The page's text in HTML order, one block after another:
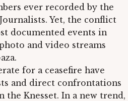
ever recorded by the
Yet, the conflict
documented events in
and video streams
for a ceasefire have
and direct confrontations
Knesset. In a new trend,